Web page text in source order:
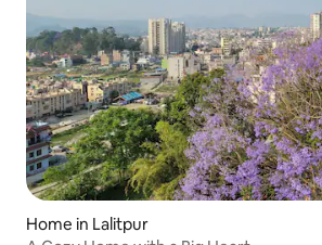
Home in Lalitpur